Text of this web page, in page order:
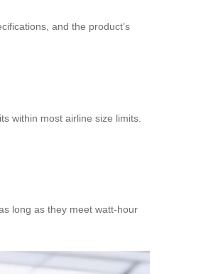
and the product’s
within most airline size limits.
long as they meet watt-hour